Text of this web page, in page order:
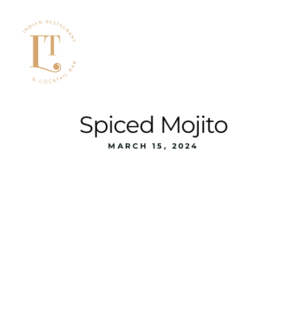
Spiced Mojito
MARCH 15, 2024